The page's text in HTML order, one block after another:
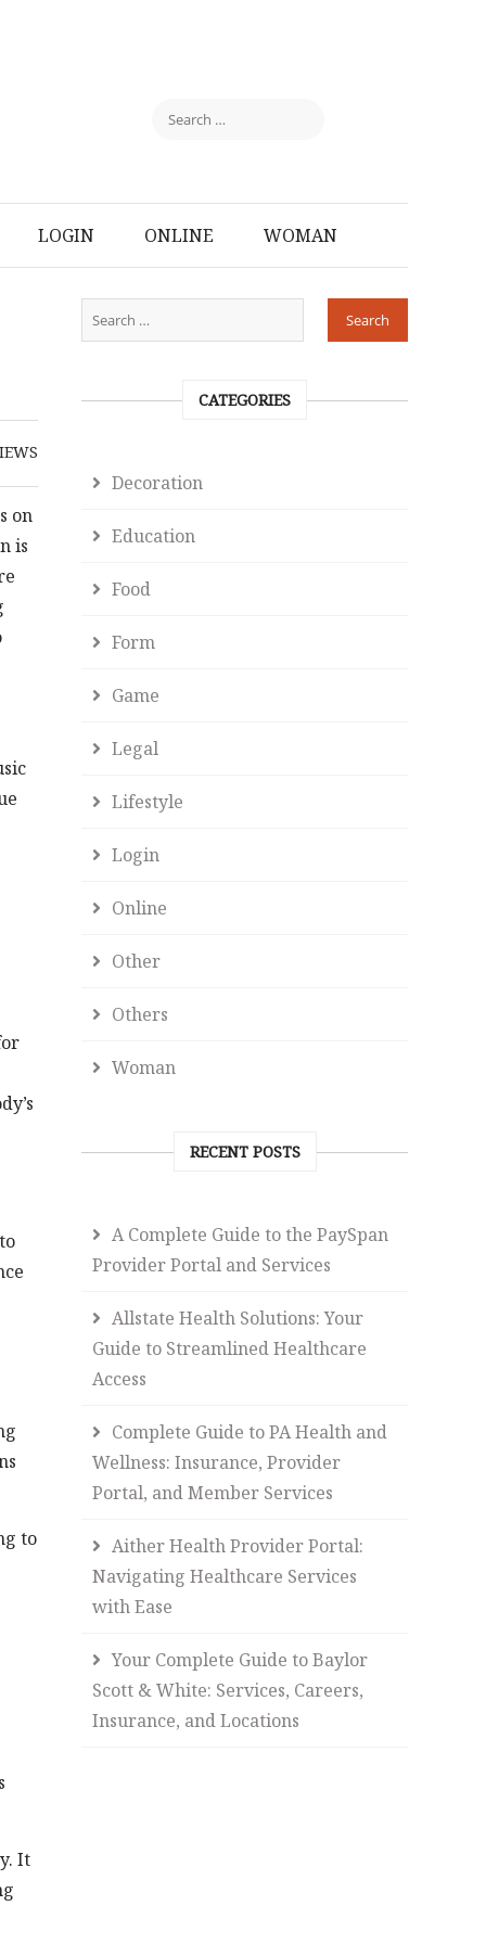
LOGIN ONLINE WOMAN
on
is
to
It
CATEGORIES
Decoration
Education
Food
Form
Game
Legal
Lifestyle
Login
Online
Other
Others
Woman
RECENT POSTS
A Complete Guide to the PaySpan
Provider Portal and Services
Allstate Health Solutions: Your
Guide to Streamlined Healthcare
Access
Complete Guide to PA Health and
Wellness: Insurance, Provider
Portal, and Member Services
Aither Health Provider Portal:
Navigating Healthcare Services
with Ease
Your Complete Guide to Baylor
Scott & White: Services, Careers,
Insurance, and Locations